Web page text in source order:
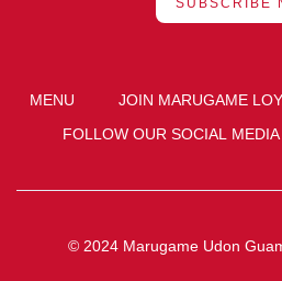
MENU JOIN MARUGAME
FOLLOW OUR SOCIAL MEDIA
© 2024 Marugame Udon